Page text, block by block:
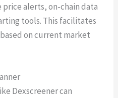
alerts, on-chain data
tools. This facilitates
on current market
Dexscreener can